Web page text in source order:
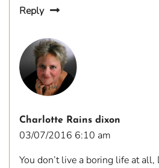
Reply
Charlotte Rains dixon
03/07/2016 6:10 am
You don’t live a boring life at